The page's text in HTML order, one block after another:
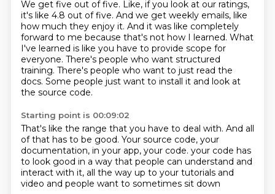
We get five out of five. Like, if you look at our ratings,
it's like 4.8 out of five. And we get weekly emails, like
how much they enjoy it. And it was like completely
forward to me because that's not how I learned. What
I've learned is like you have to provide scope for
everyone. There's people who want structured
training. There's people who want to just read the
docs. Some people just want to install it and look at
the source code.
Starting point is 00:09:02
That's like the range that you have to deal with. And all
of that has to be good. Your source code, your
documentation, in your app, your code. your code has
to look good in a way that people can understand and
interact with it, all the way up to your tutorials and
video and people want to sometimes sit down